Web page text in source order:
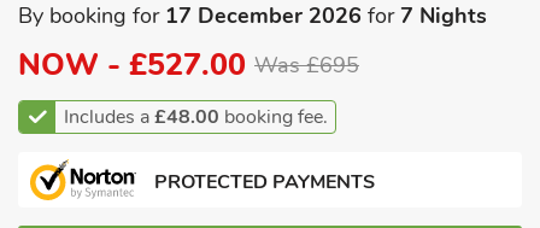
By booking for 17 December 2026 for7 Nights
NOW - £527.00 Was £695
Includes a£48.00 booking fee.
PROTECTED PAYMENTS